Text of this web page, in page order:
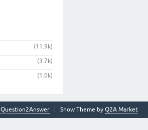
(11.9k)
(3.7k)
(1.0k)
Snow Theme by Q2A Market
Question2Answer